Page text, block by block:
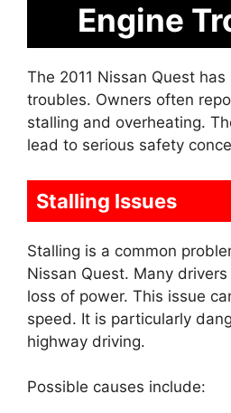
Engine
The 2011 Nissan Quest
troubles. Owners often
stalling and overheating.
lead to serious safety
Stalling Issues
Stalling is a common
Nissan Quest. Many
loss of power. This issue
speed. It is particularly
highway driving.
Possible causes include: